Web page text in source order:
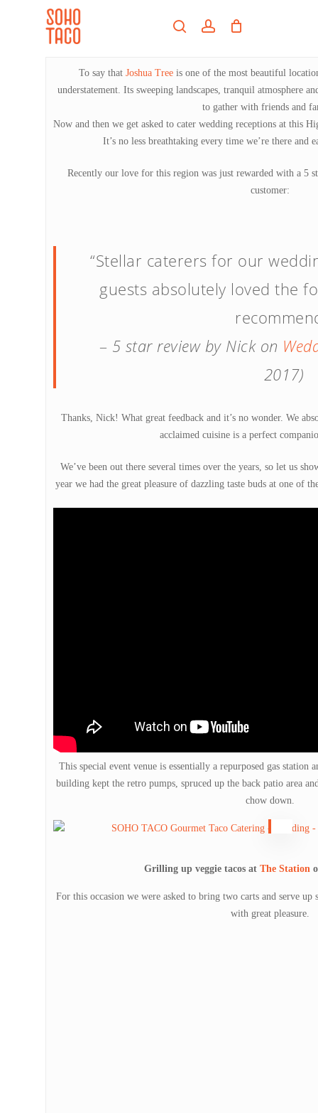
searchaccount
To say that Joshua Tree is one of the most beautiful
understatement. Its sweeping landscapes, tranquil atmosphere
to gather with friends and
Now and then we get asked to cater wedding receptions at this
It’s no less breathtaking every time we’re there and
Recently our love for this region was just rewarded with a 5
customer:
“Stellar caterers for our
guests absolutely loved the
– 5 star review by Nick on
2017)
Thanks, Nick! What great feedback and it’s no wonder. We
acclaimed cuisine is a perfect
We’ve been out there several times over the years, so let us
year we had the great pleasure of dazzling taste buds at one of
This special event venue is essentially a repurposed gas station
building kept the retro pumps, spruced up the back patio area
chow down.
Grilling up veggie tacos at The Station
For this occasion we were asked to bring two carts and serve
with great pleasure.